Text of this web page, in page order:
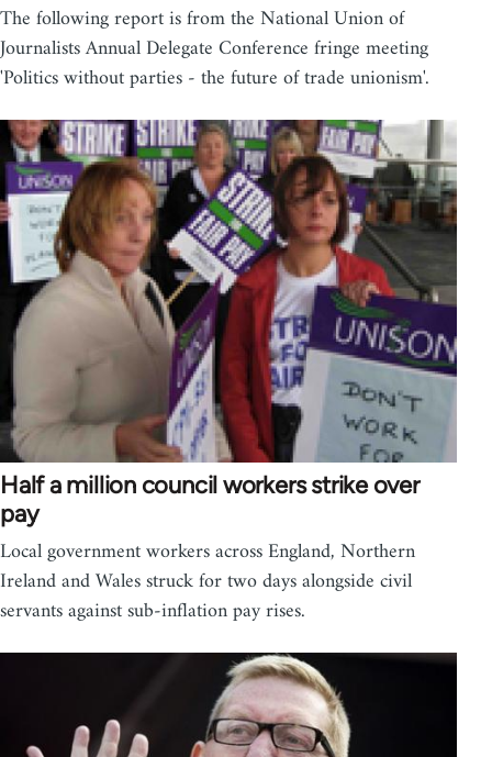
The following report is from the National Union of
Journalists Annual Delegate Conference fringe meeting
'Politics without parties - the future of trade unionism'.
Half a million council workers strike over
pay
Local government workers across England, Northern
Ireland and Wales struck for two days alongside civil
servants against sub-inflation pay rises.